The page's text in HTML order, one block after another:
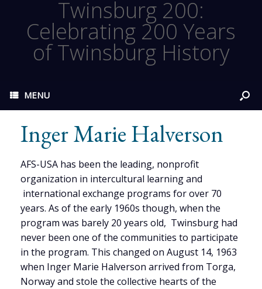
Twinsburg 200:
Celebrating 200 Years
of Twinsburg History
MENU
Inger Marie Halverson
AFS-USA has been the leading, nonprofit
organization in intercultural learning and
international exchange programs for over 70
years. As of the early 1960s though, when the
program was barely 20 years old, Twinsburg had
never been one of the communities to participate
in the program. This changed on August 14, 1963
when Inger Marie Halverson arrived from Torga,
Norway and stole the collective hearts of the